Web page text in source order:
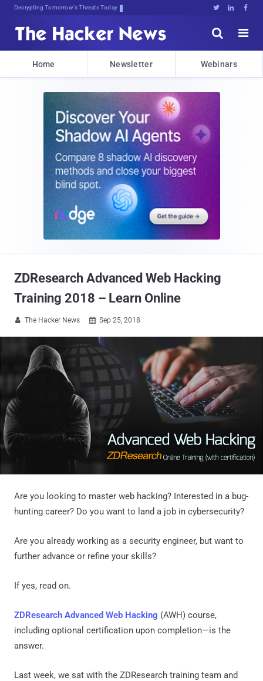
Decrypting Tomorrow's Threats Today   


Home Newsletter Webinars
ZDResearch Advanced Web Hacking
Training 2018 – Learn Online
 The Hacker News  Sep 25, 2018
Are you looking to master web hacking? Interested in a bug-
hunting career? Do you want to land a job in cybersecurity?
Are you already working as a security engineer, but want to
further advance or refine your skills?
If yes, read on.
ZDResearch Advanced Web Hacking (AWH) course,
including optional certification upon completion—is the
answer.
Last week, we sat with the ZDResearch training team and